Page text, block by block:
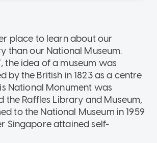
place to learn about our
than our National Museum.
the idea of a museum was
by the British in 1823 as a centre
National Monument was
the Raffles Library and Museum,
to the National Museum in 1959
Singapore attained self-